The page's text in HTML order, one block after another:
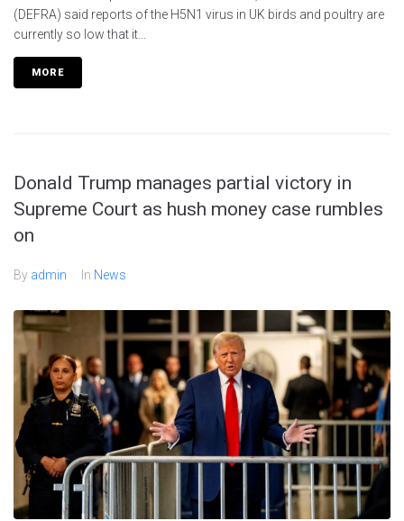
(DEFRA) said reports of the H5N1 virus in UK birds and poultry are
currently so low that it...
MORE
Donald Trump manages partial victory in
Supreme Court as hush money case rumbles
on
By admin In News